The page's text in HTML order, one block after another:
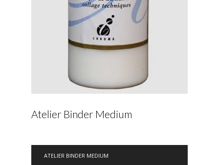
Atelier Binder Medium
ATELIER BINDER MEDIUM